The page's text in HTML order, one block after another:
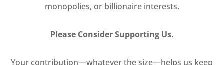
monopolies, or billionaire interests.
Please Consider Supporting Us.
Your contribution—whatever the size—helps us keep